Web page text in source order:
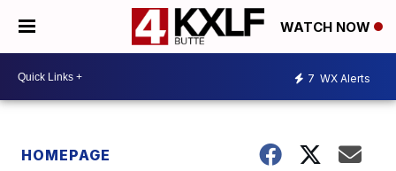
WATCH NOW
7 WX Alerts
HOMEPAGE